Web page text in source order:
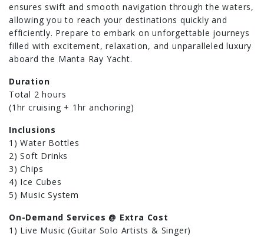
ensures swift and smooth navigation through the waters,
allowing you to reach your destinations quickly and
efficiently. Prepare to embark on unforgettable journeys
filled with excitement, relaxation, and unparalleled luxury
aboard the Manta Ray Yacht.
Duration
Total 2 hours
(1hr cruising + 1hr anchoring)
Inclusions
1) Water Bottles
2) Soft Drinks
3) Chips
4) Ice Cubes
5) Music System
On-Demand Services @ Extra Cost
1) Live Music (Guitar Solo Artists & Singer)